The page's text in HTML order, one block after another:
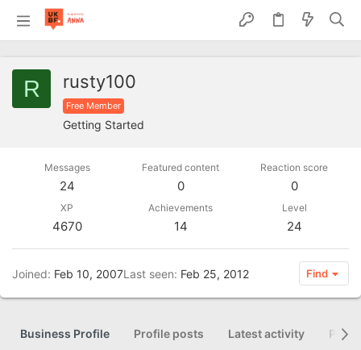
R rusty100
Free Member
Getting Started
Messages
24
Featured content
0
Reaction score
0
XP
4670
Achievements
14
Level
24
Joined Feb 10, 2007Last seen Feb 25, 2012 Find
Business Profile Profile posts Latest activity